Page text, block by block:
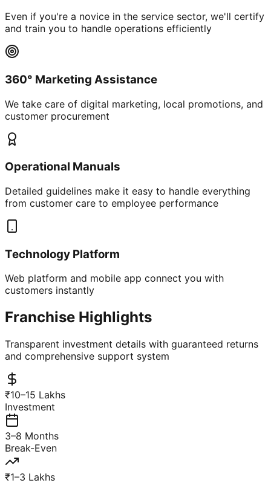
Even if you're a novice in the service sector, we'll certify
and train you to handle operations efficiently
360° Marketing Assistance
We take care of digital marketing, local promotions, and
customer procurement
Operational Manuals
Detailed guidelines make it easy to handle everything
from customer care to employee performance
Technology Platform
Web platform and mobile app connect you with
customers instantly
Franchise Highlights
Transparent investment details with guaranteed returns
and comprehensive support system
₹10–15 Lakhs
Investment
3–8 Months
Break-Even
₹1–3 Lakhs